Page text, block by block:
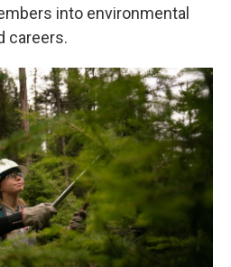
into environmental
careers.